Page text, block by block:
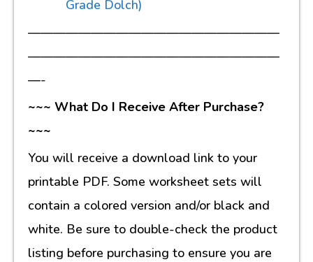
Grade Dolch)
————————————————————
————————————————————
—-
~~~ What Do I Receive After Purchase?
~~~
You will receive a download link to your
printable PDF. Some worksheet sets will
contain a colored version and/or black and
white. Be sure to double-check the product
listing before purchasing to ensure you are